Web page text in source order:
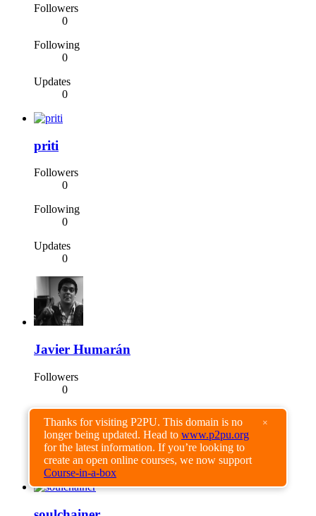
Thanks for visiting P2PU. This domain is no
longer being updated. Head to www.p2pu.org
for the latest information. If you’re looking to
create an open online courses, we now support
Course-in-a-box
×
Followers
0
Following
0
Updates
0
priti
Followers
0
Following
0
Updates
0
Javier Humarán
Followers
0
0
Updates
0